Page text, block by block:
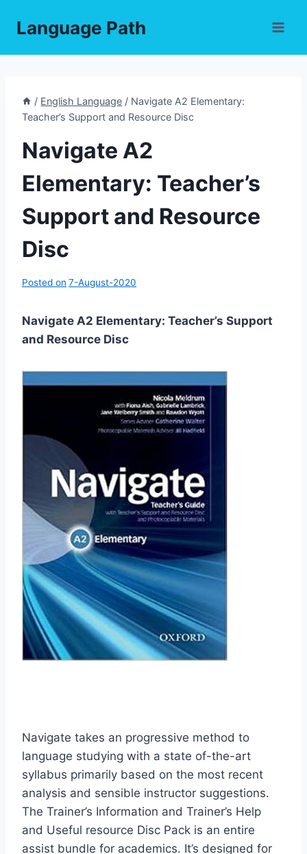
Language Path
/ English Language / Navigate A2 Elementary:
Teacher’s Support and Resource Disc
Navigate A2
Elementary: Teacher’s
Support and Resource
Disc
Posted on 7-August-2020
Navigate A2 Elementary: Teacher’s Support
and Resource Disc
Navigate takes an progressive method to
language studying with a state of-the-art
syllabus primarily based on the most recent
analysis and sensible instructor suggestions.
The Trainer’s Information and Trainer’s Help
and Useful resource Disc Pack is an entire
assist bundle for academics. It’s designed for